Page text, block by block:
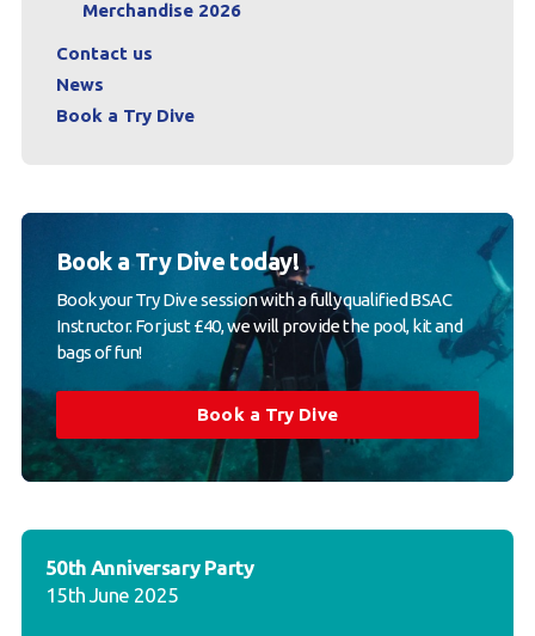
Merchandise 2026
Contact us
News
Book a Try Dive
Book a Try Dive today!
Book your Try Dive session with a fully qualified BSAC
Instructor. For just £40, we will provide the pool, kit and
bags of fun!
Book a Try Dive
50th Anniversary Party
15th June 2025